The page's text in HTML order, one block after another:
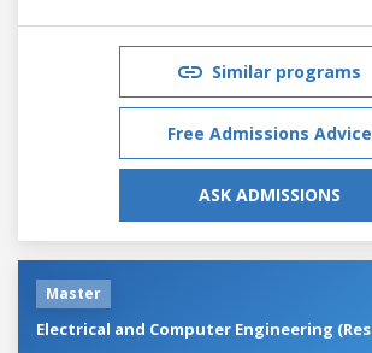
Similar programs
Free Admissions Advice
ASK ADMISSIONS
Master
Electrical and Computer Engineering